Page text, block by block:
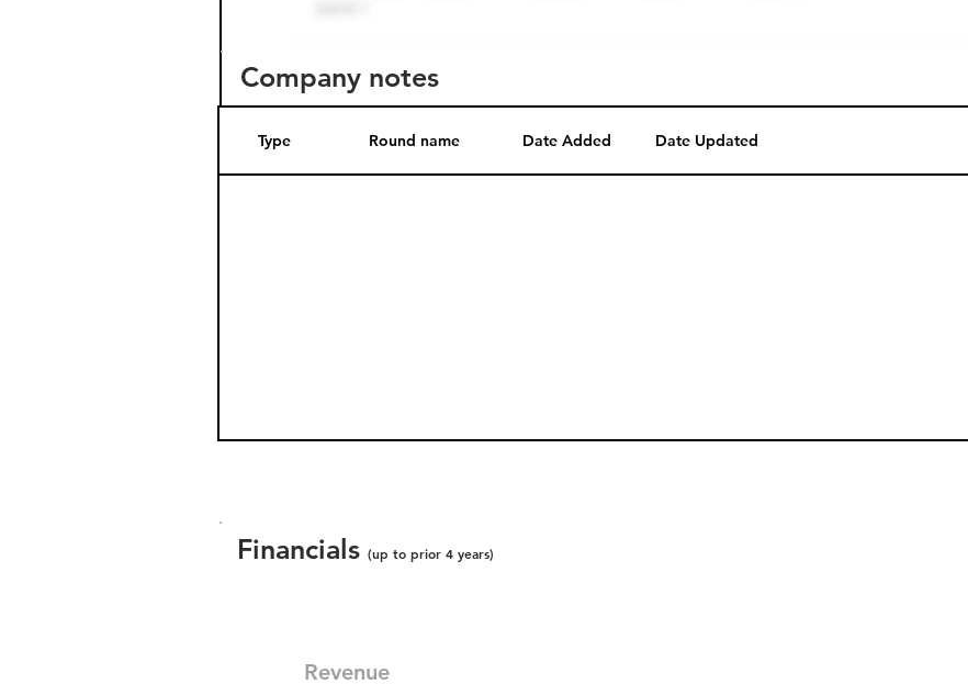
Company notes
Type Round name Date Added Date Updated
Financials (up to prior 4 years)
Revenue